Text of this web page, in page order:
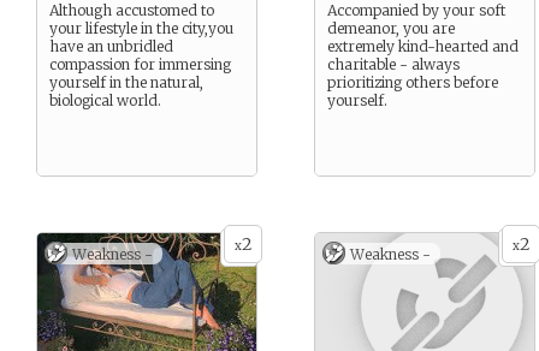
Although accustomed to
your lifestyle in the city,you
have an unbridled
compassion for immersing
yourself in the natural,
biological world.
Accompanied by your soft
demeanor, you are
extremely kind-hearted and
charitable - always
prioritizing others before
yourself.
x2
Weakness - x2
Weakness -